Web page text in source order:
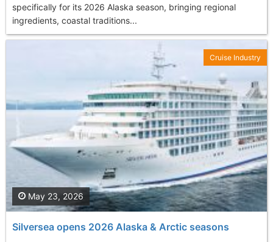
specifically for its 2026 Alaska season, bringing regional
ingredients, coastal traditions...
Silversea opens 2026 Alaska & Arctic seasons
May 23, 2026
Cruise Industry